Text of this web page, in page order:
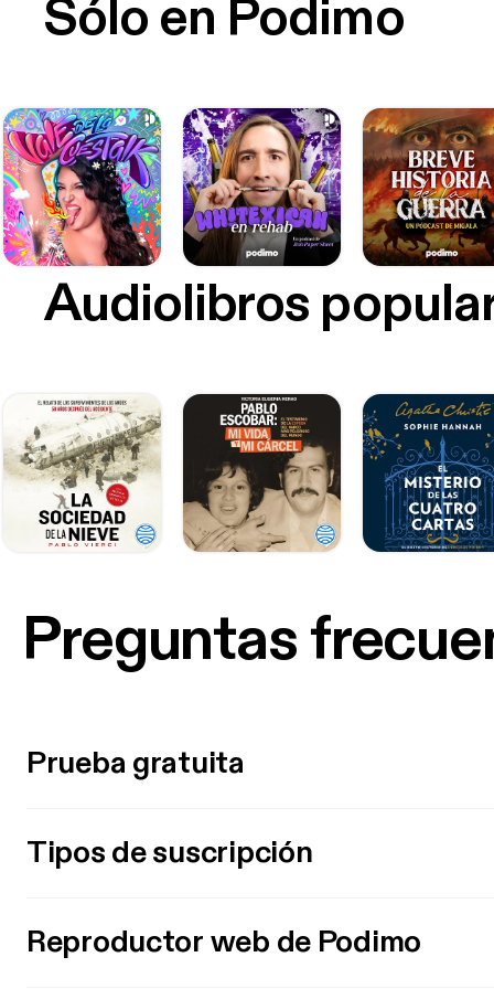
Sólo en Podimo
Audiolibros
Preguntas
Prueba gratuita
Tipos de suscripción
Reproductor web de Podimo